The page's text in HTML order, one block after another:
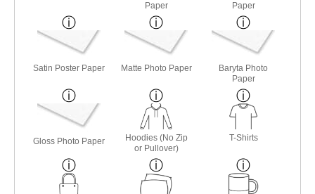
Paper
Paper
Satin Poster Paper Matte Photo Paper
Baryta Photo
Paper
Gloss Photo Paper
Hoodies (No Zip
or Pullover)
T-Shirts